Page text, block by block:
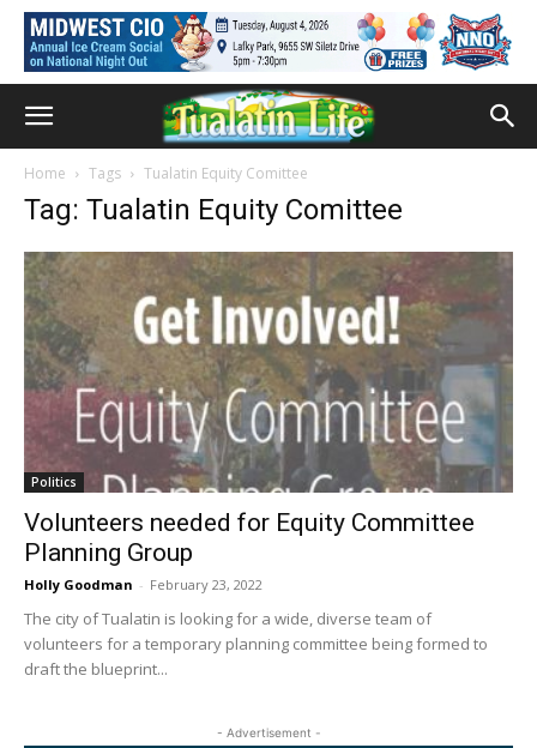
Home Tags Tualatin Equity Comittee
Tag: Tualatin Equity Comittee
Politics
Volunteers needed for Equity Committee
Planning Group
Holly Goodman - February 23, 2022
The city of Tualatin is looking for a wide, diverse team of
volunteers for a temporary planning committee being formed to
draft the blueprint...
- Advertisement -